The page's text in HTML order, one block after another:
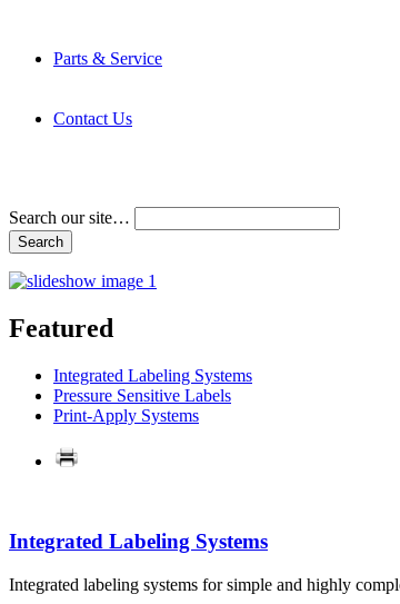
Parts & Service
Contact Us
Search our site…
Featured
Integrated Labeling Systems
Pressure Sensitive Labels
Print-Apply Systems
Integrated Labeling Systems
Integrated labeling systems for simple and highly